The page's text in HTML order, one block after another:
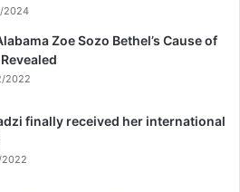
2024
Zoe Sozo Bethel’s Cause of
2022
finally received her international
2022